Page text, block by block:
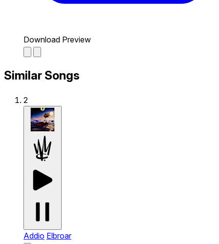
Download Preview
Similar Songs
2
Addio Elbroar